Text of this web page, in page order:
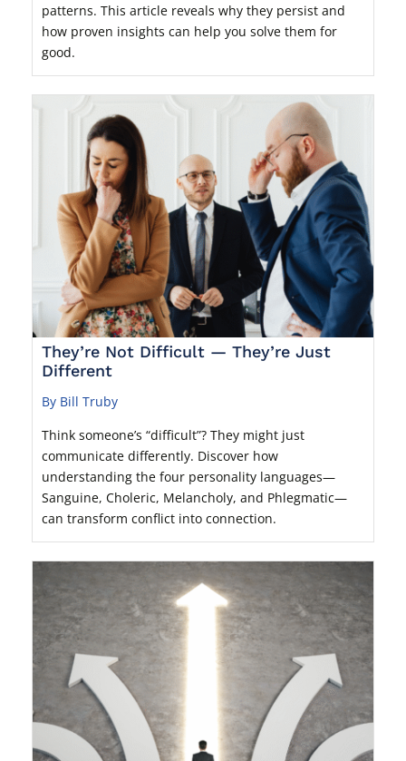
patterns. This article reveals why they persist and
how proven insights can help you solve them for
good.
They’re Not Difficult — They’re Just
Different
By Bill Truby
Think someone’s “difficult”? They might just
communicate differently. Discover how
understanding the four personality languages—
Sanguine, Choleric, Melancholy, and Phlegmatic—
can transform conflict into connection.